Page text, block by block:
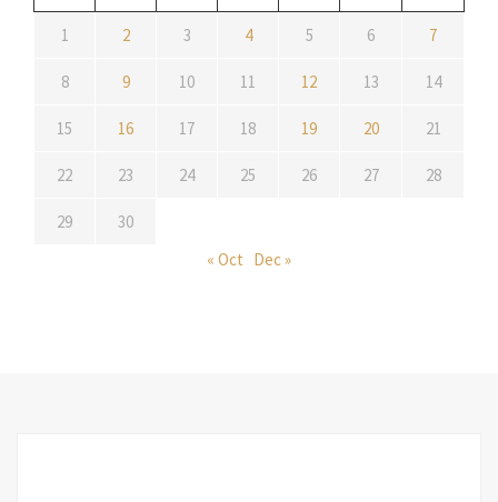
1 2 3 4 5 6 7
8 9 10 11 12 13 14
15 16 17 18 19 20 21
22 23 24 25 26 27 28
29
30
« Oct Dec »